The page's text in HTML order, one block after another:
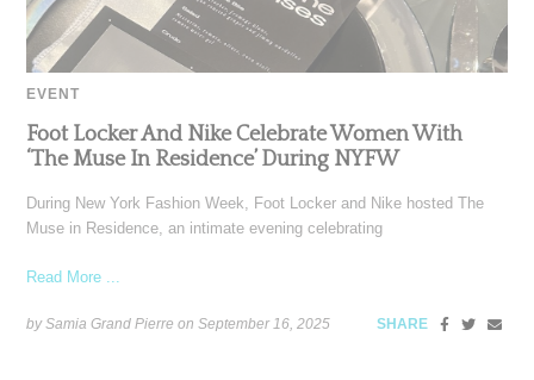
EVENT
Foot Locker And Nike Celebrate Women With
‘The Muse In Residence’ During NYFW
During New York Fashion Week, Foot Locker and Nike hosted The
Muse in Residence, an intimate evening celebrating
Read More ...
by Samia Grand Pierre onSeptember 16, 2025 SHARE